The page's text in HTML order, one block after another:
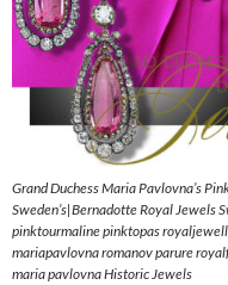
Grand Duchess Maria Pavlovna’s
Sweden’s|Bernadotte Royal Jewels
pinktourmaline pinktopas
mariapavlovna romanov parure
maria pavlovna Historic Jewels